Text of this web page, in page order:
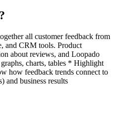
?
all customer feedback from
and CRM tools. Product
about reviews, and Loopado
charts, tables * Highlight
how feedback trends connect to
and business results